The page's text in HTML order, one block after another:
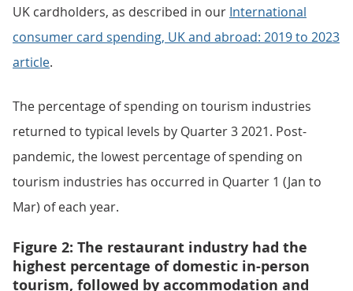
UK cardholders, as described in our International
consumer card spending, UK and abroad: 2019 to 2023
article.
The percentage of spending on tourism industries
returned to typical levels by Quarter 3 2021. Post-
pandemic, the lowest percentage of spending on
tourism industries has occurred in Quarter 1 (Jan to
Mar) of each year.
Figure 2: The restaurant industry had the
highest percentage of domestic in-person
tourism, followed by accommodation and